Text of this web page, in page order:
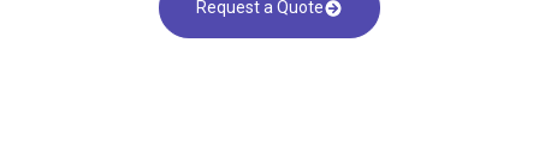
Request a Quote